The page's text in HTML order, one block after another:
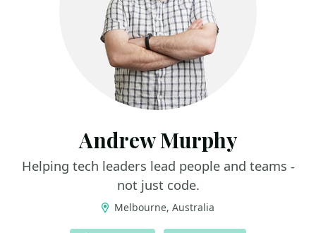
Andrew Murphy
Helping tech leaders lead people and teams -
not just code.
Melbourne, Australia